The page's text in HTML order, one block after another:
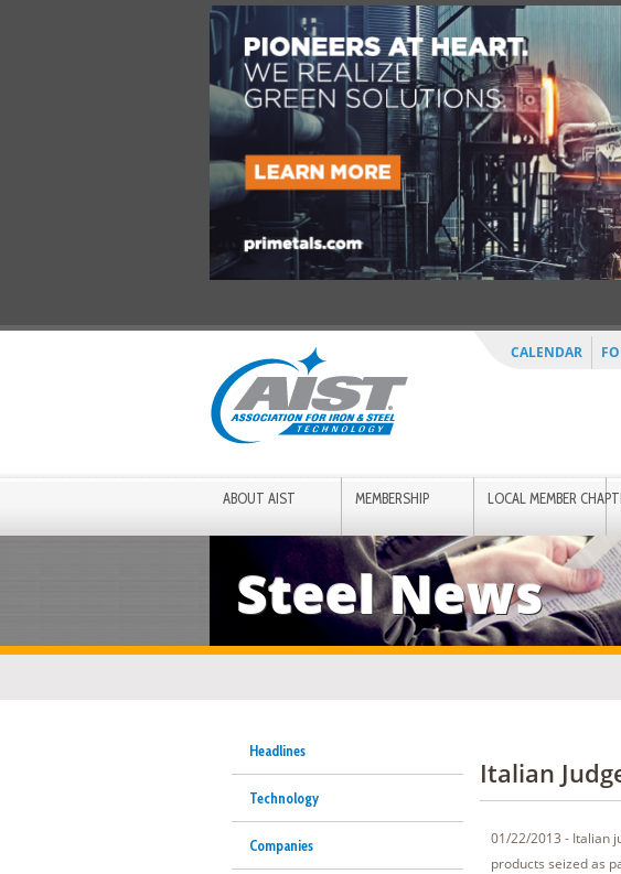
CALENDAR
ABOUT AIST MEMBERSHIP LOCAL MEMBER
Steel News
Headlines
Technology
Companies
Italian
01/22/2013 - Italian
products seized as